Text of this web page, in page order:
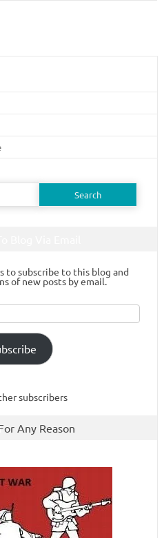
to subscribe to this blog and
of new posts by email.
subscribers
Any Reason